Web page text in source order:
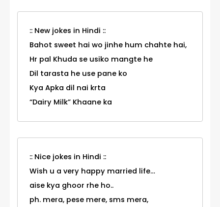
:: New jokes in Hindi ::
Bahot sweet hai wo jinhe hum chahte hai,
Hr pal Khuda se usiko mangte he
Dil tarasta he use pane ko
Kya Apka dil nai krta
“Dairy Milk” Khaane ka
:: Nice jokes in Hindi ::
Wish u a very happy married life…
aise kya ghoor rhe ho..
ph. mera, pese mere, sms mera,